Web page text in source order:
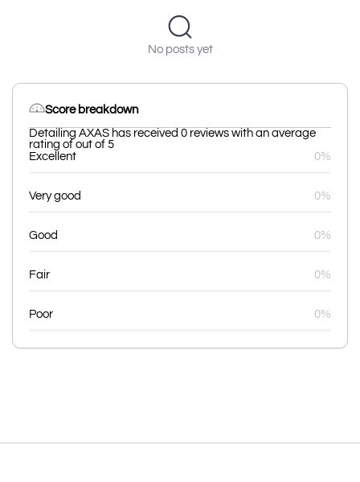
No posts yet
Score breakdown
Detailing AXAS has received 0 reviews with an average
rating of out of 5
Excellent
0%
Very good 0%
Good 0%
Fair 0%
Poor 0%